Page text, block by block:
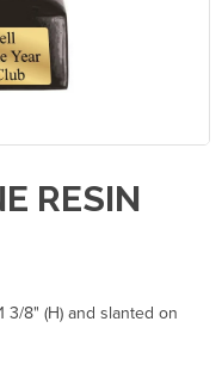
RESIN
3/8" (H) and slanted on